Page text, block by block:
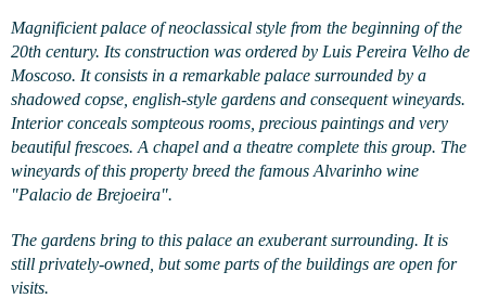
Magnificient palace of neoclassical style from the beginning of the
20th century. Its construction was ordered by Luis Pereira Velho de
Moscoso. It consists in a remarkable palace surrounded by a
shadowed copse, english-style gardens and consequent wineyards.
Interior conceals sompteous rooms, precious paintings and very
beautiful frescoes. A chapel and a theatre complete this group. The
wineyards of this property breed the famous Alvarinho wine
"Palacio de Brejoeira".
The gardens bring to this palace an exuberant surrounding. It is
still privately-owned, but some parts of the buildings are open for
visits.